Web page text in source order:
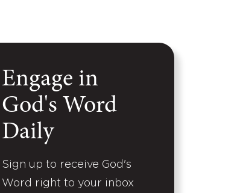
Engage in
God's Word
Daily
Sign up to receive God's
Word right to your inbox